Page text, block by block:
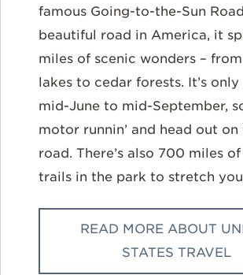
famous Going-to-the-Sun
beautiful road in America, it
miles of scenic wonders –
lakes to cedar forests. It’s
mid-June to mid-September,
motor runnin’ and head out on
road. There’s also 700 miles
trails in the park to stretch
READ MORE ABOUT
STATES TRAVEL